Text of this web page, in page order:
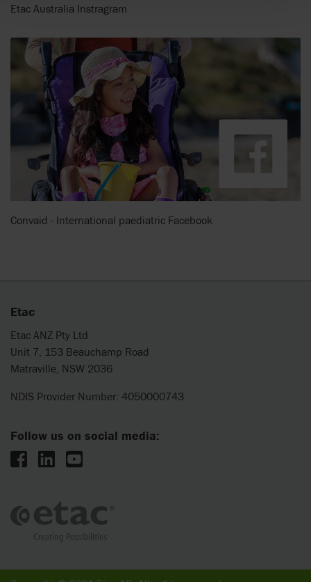
Etac Australia Instragram
Convaid - International paediatric Facebook
Etac
Etac ANZ Pty Ltd
Unit 7, 153 Beauchamp Road
Matraville, NSW 2036
NDIS Provider Number: 4050000743
Follow us on social media: